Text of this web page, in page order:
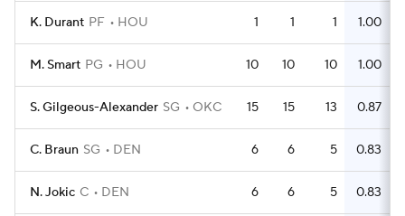
K. Durant PF HOU 1 1 1 1.00
M. Smart PG HOU 10 10 10 1.00
S. Gilgeous-Alexander SG OKC 15 15 13 0.87
C. Braun SG DEN 6 6 5 0.83
N. Jokic C DEN 6 6 5 0.83